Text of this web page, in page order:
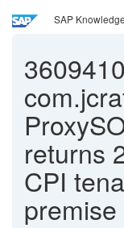
SAP
3609410
returns
CPI